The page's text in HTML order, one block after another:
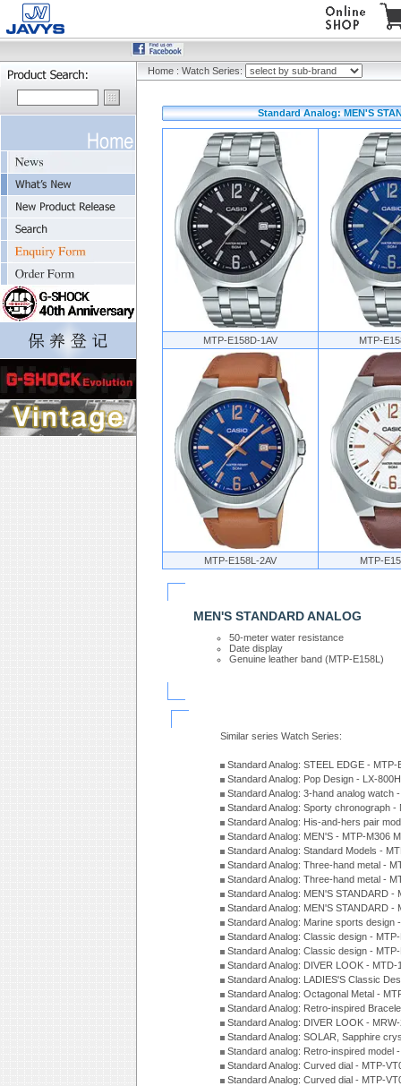
Home : Watch Series:
Standard Analog: MEN'S
MTP-E158D-1AV MTP-
MTP-E158L-2AV MTP-
MEN'S STANDARD ANALOG
50-meter water resistance
Date display
Genuine leather band (MTP-E158L)
Similar series Watch Series:
Standard Analog: STEEL EDGE -
Standard Analog: Pop Design - LX-
Standard Analog: 3-hand analog watch
Standard Analog: Sporty chronograph
Standard Analog: His-and-hers pair
Standard Analog: MEN'S - MTP-M306
Standard Analog: Standard Models -
Standard Analog: Three-hand metal -
Standard Analog: Three-hand metal -
Standard Analog: MEN'S STANDARD
Standard Analog: MEN'S STANDARD -
Standard Analog: Marine sports design
Standard Analog: Classic design -
Standard Analog: Classic design -
Standard Analog: DIVER LOOK -
Standard Analog: LADIES'S Classic
Standard Analog: Octagonal Metal -
Standard Analog: Retro-inspired
Standard Analog: DIVER LOOK -
Standard Analog: SOLAR, Sapphire
Standard analog: Retro-inspired model
Standard Analog: Curved dial - MTP-
Standard Analog: Curved dial - MTP-